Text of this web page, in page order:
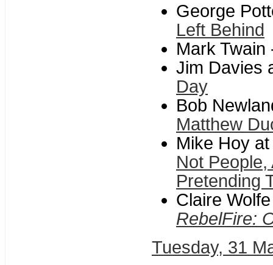
George
Left Behind
Mark Twain
Jim Davies
Day
Bob
Matthew
Mike Hoy
Not
Pretending
Claire
RebelFire:
Tuesday, 31